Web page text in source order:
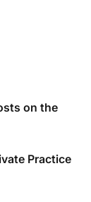
on the
Practice